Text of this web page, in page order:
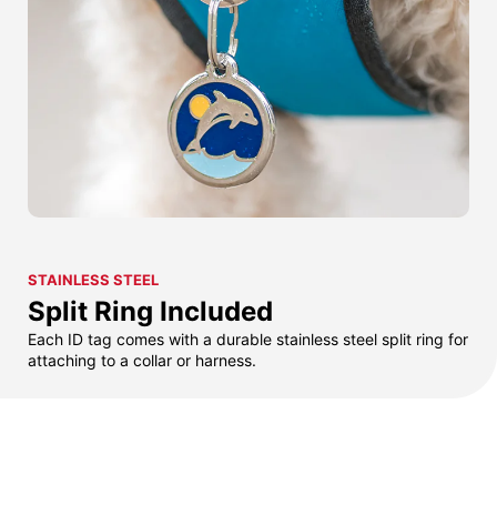
STAINLESS STEEL
Split Ring Included
Each ID tag comes with a durable stainless steel split ring for
attaching to a collar or harness.